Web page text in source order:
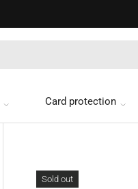
Card protection
Sold out